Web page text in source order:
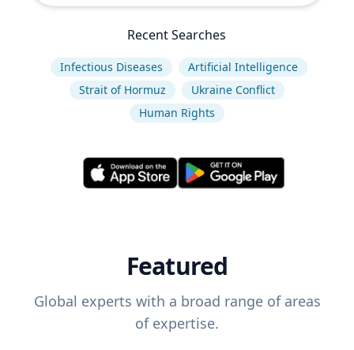
Recent Searches
Infectious Diseases
Artificial Intelligence
Strait of Hormuz
Ukraine Conflict
Human Rights
Featured
Global experts with a broad range of areas
of expertise.